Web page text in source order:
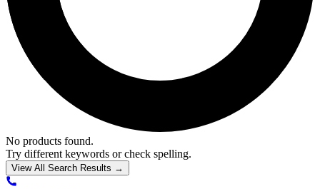
No products found.
Try different keywords or check spelling.
View All Search Results →